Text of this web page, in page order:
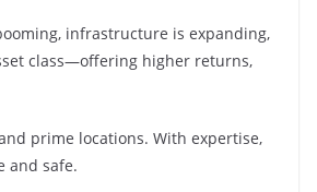
infrastructure is expanding,
class—offering higher returns,
prime locations. With expertise,
and safe.